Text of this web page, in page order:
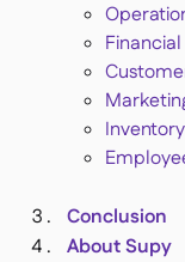
Conclusion
About Supy